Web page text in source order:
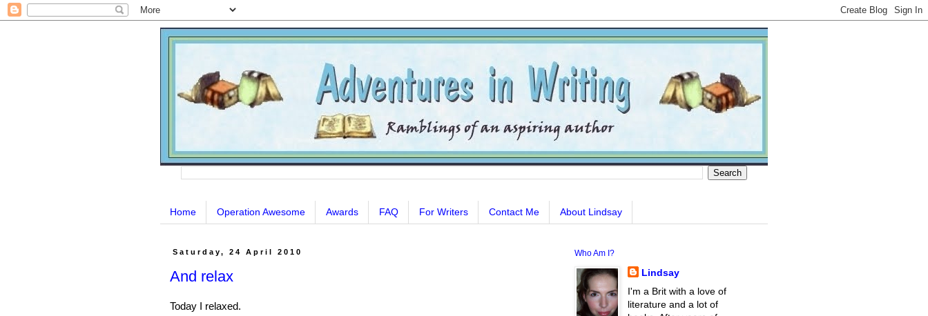
Home Operation Awesome Awards FAQ For Writers Contact Me About Lindsay
Saturday, 24 April 2010
And relax
Today I relaxed.
Who Am I?
Lindsay
I'm a Brit with a love of
literature and a lot of